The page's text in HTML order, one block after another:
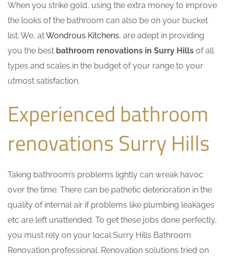
When you strike gold, using the extra money to improve
the looks of the bathroom can also be on your bucket
list. We, atWondrous Kitchens, are adept in providing
you the best bathroom renovations in Surry Hills of all
types and scales in the budget of your range to your
utmost satisfaction.
Experienced bathroom
renovations Surry Hills
Taking bathroom’s problems lightly can wreak havoc
over the time. There can be pathetic deterioration in the
quality of internal air if problems like plumbing leakages
etc are left unattended. To get these jobs done perfectly,
you must rely on your local Surry Hills Bathroom
Renovation professional. Renovation solutions tried on